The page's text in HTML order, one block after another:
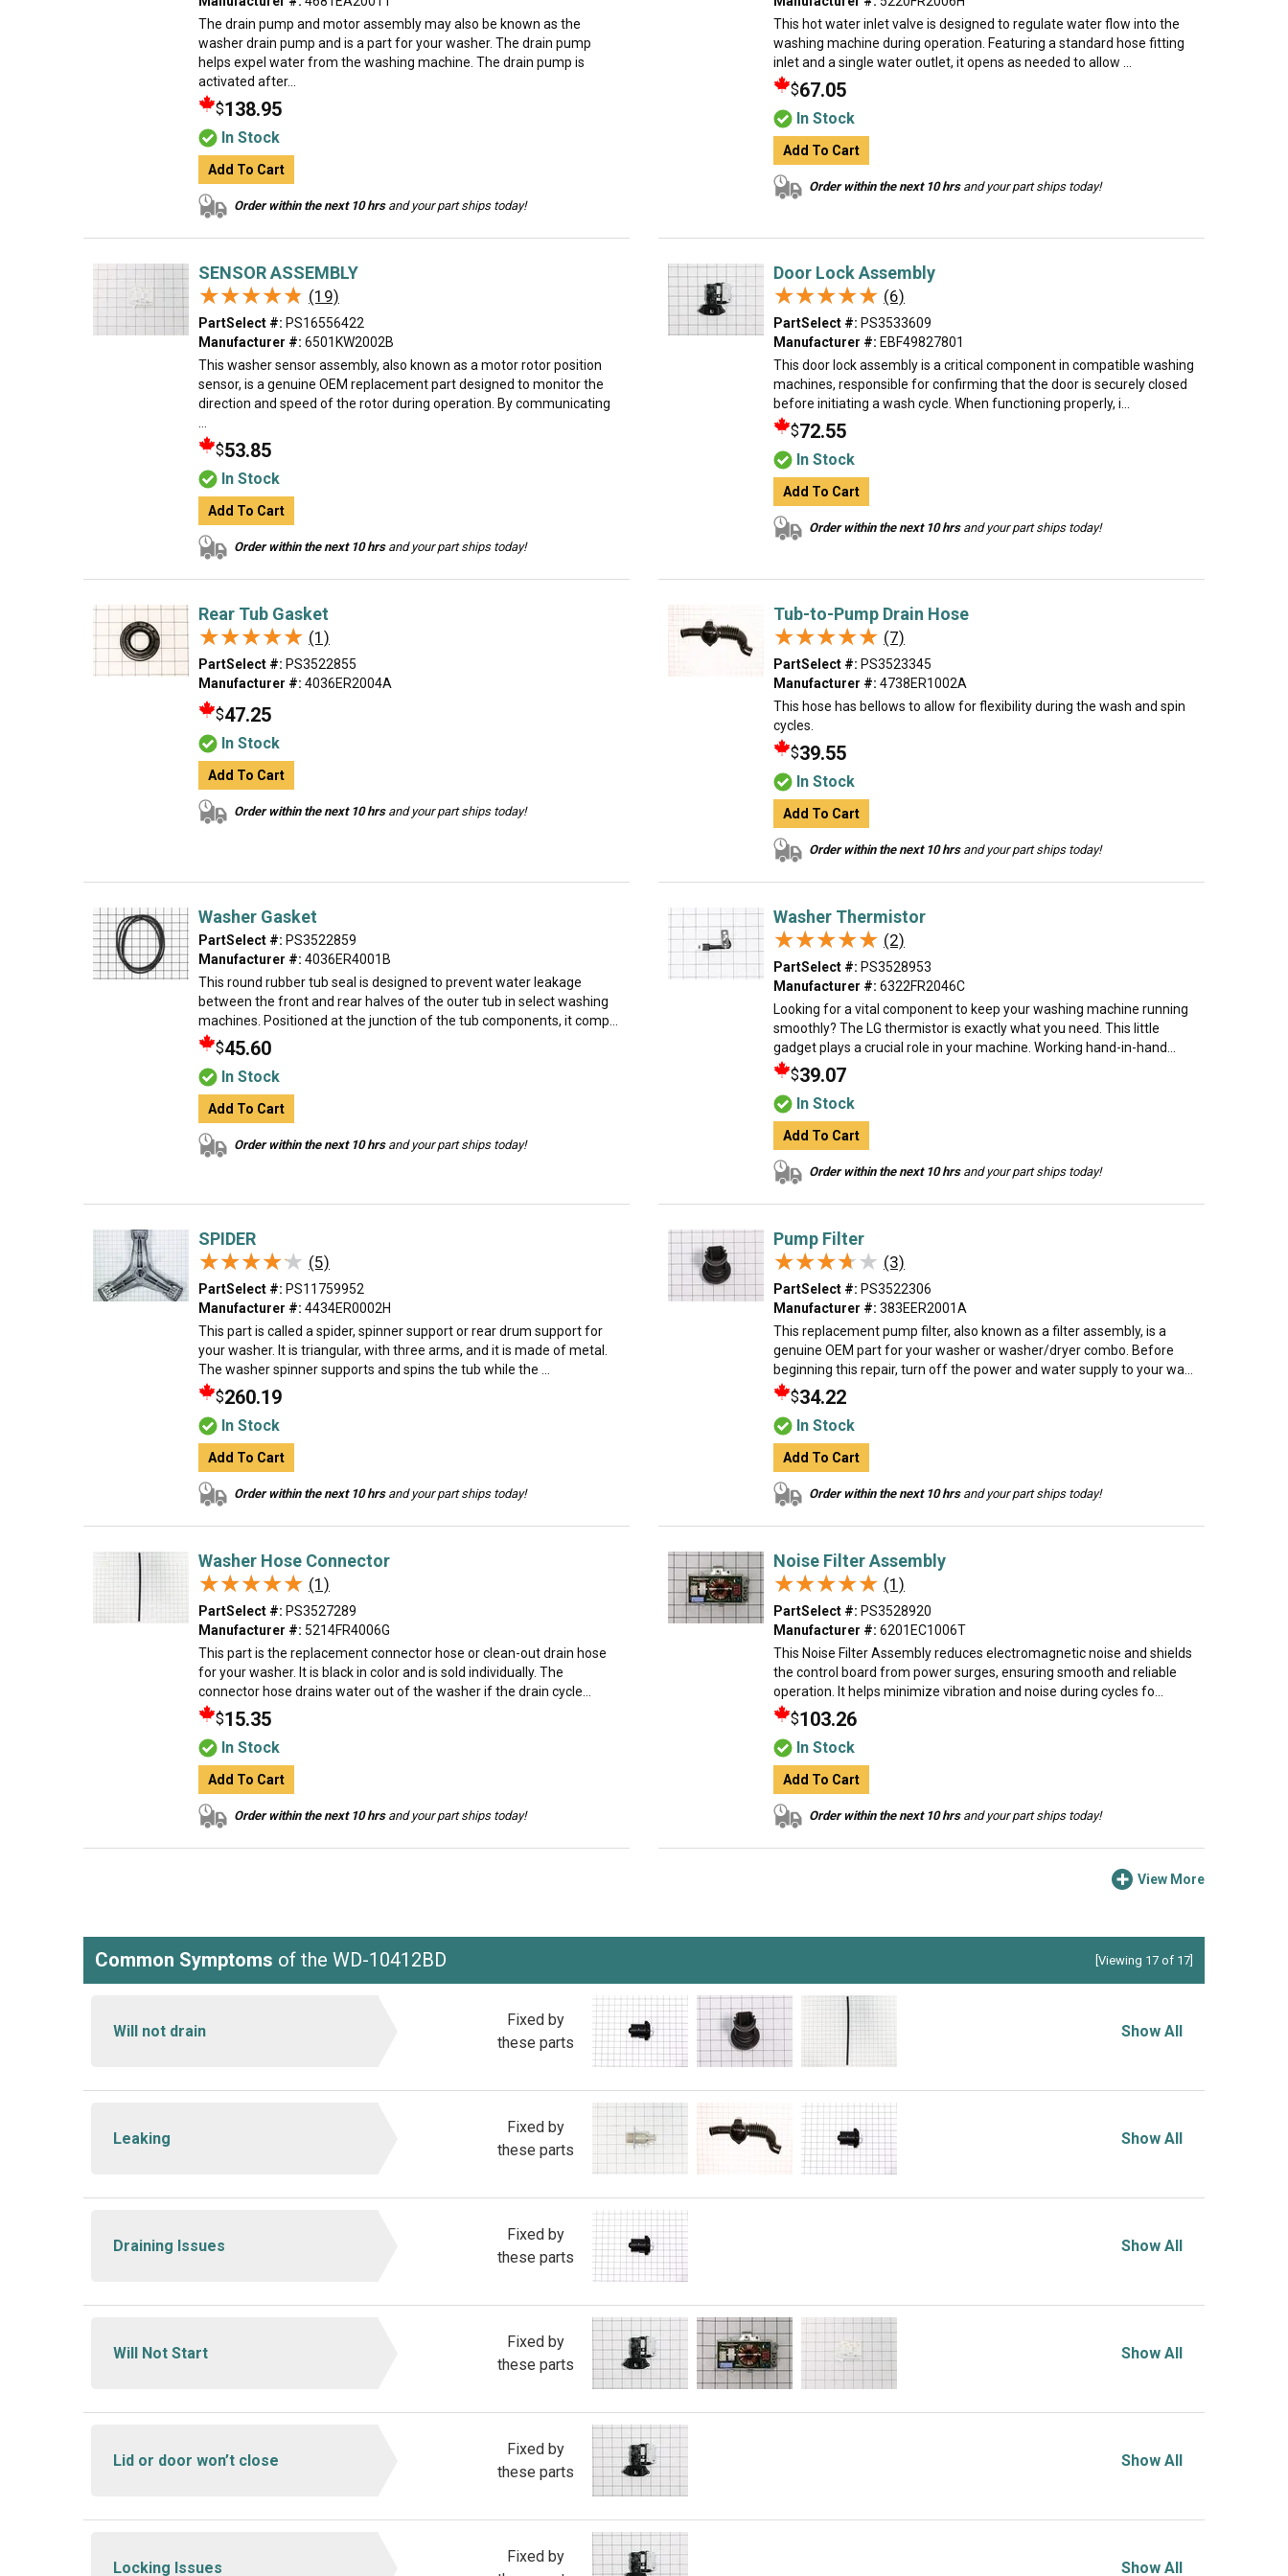
The drain pump and motor assembly may also be known as the
washer drain pump and is a part for your washer. The drain pump
helps expel water from the washing machine. The drain pump is
activated after...
$138.95
In Stock
Add To Cart
Order within the next 10 hrsand your part ships today!
This hot water inlet valve is designed to regulate water flow into the
washing machine during operation. Featuring a standard hose fitting
inlet and a single water outlet, it opens as needed to allow ...
$67.05
In Stock
Add To Cart
Order within the next 10 hrsand your part ships today!
SENSOR ASSEMBLY
★★★★★
★★★★★ (19)
PartSelect #: PS16556422
Manufacturer #: 6501KW2002B
This washer sensor assembly, also known as a motor rotor position
sensor, is a genuine OEM replacement part designed to monitor the
direction and speed of the rotor during operation. By communicating
$53.85
In Stock
Add To Cart
Order within the next 10 hrsand your part ships today!
Door Lock Assembly
★★★★★
★★★★★ (6)
PartSelect #: PS3533609
Manufacturer #: EBF49827801
This door lock assembly is a critical component in compatible washing
machines, responsible for confirming that the door is securely closed
before initiating a wash cycle. When functioning properly, i...
$72.55
In Stock
Add To Cart
Order within the next 10 hrsand your part ships today!
Rear Tub Gasket
★★★★★
★★★★★ (1)
PartSelect #: PS3522855
Manufacturer #: 4036ER2004A
$47.25
In Stock
Add To Cart
Order within the next 10 hrsand your part ships today!
Tub-to-Pump Drain Hose
★★★★★
★★★★★ (7)
PartSelect #: PS3523345
Manufacturer #: 4738ER1002A
This hose has bellows to allow for flexibility during the wash and spin
cycles.
$39.55
In Stock
Add To Cart
Order within the next 10 hrsand your part ships today!
Washer Gasket
PartSelect #: PS3522859
Manufacturer #: 4036ER4001B
This round rubber tub seal is designed to prevent water leakage
between the front and rear halves of the outer tub in select washing
machines. Positioned at the junction of the tub components, it comp...
$45.60
In Stock
Add To Cart
Order within the next 10 hrsand your part ships today!
Washer Thermistor
★★★★★
★★★★★ (2)
PartSelect #: PS3528953
Manufacturer #: 6322FR2046C
Looking for a vital component to keep your washing machine running
smoothly? The LG thermistor is exactly what you need. This little
gadget plays a crucial role in your machine. Working hand-in-hand...
$39.07
In Stock
Add To Cart
Order within the next 10 hrsand your part ships today!
SPIDER
★★★★★
★★★★★ (5)
PartSelect #: PS11759952
Manufacturer #: 4434ER0002H
This part is called a spider, spinner support or rear drum support for
your washer. It is triangular, with three arms, and it is made of metal.
The washer spinner supports and spins the tub while the ...
$260.19
In Stock
Add To Cart
Order within the next 10 hrsand your part ships today!
Pump Filter
★★★★★
★★★★★ (3)
PartSelect #: PS3522306
Manufacturer #: 383EER2001A
This replacement pump filter, also known as a filter assembly, is a
genuine OEM part for your washer or washer/dryer combo. Before
beginning this repair, turn off the power and water supply to your wa...
$34.22
In Stock
Add To Cart
Order within the next 10 hrsand your part ships today!
Washer Hose Connector
★★★★★
★★★★★ (1)
PartSelect #: PS3527289
Manufacturer #: 5214FR4006G
This part is the replacement connector hose or clean-out drain hose
for your washer. It is black in color and is sold individually. The
connector hose drains water out of the washer if the drain cycle...
$15.35
In Stock
Add To Cart
Order within the next 10 hrsand your part ships today!
Noise Filter Assembly
★★★★★
★★★★★ (1)
PartSelect #: PS3528920
Manufacturer #: 6201EC1006T
This Noise Filter Assembly reduces electromagnetic noise and shields
the control board from power surges, ensuring smooth and reliable
operation. It helps minimize vibration and noise during cycles fo...
$103.26
In Stock
Add To Cart
Order within the next 10 hrsand your part ships today!
View More
Common Symptoms of the WD-10412BD [Viewing 17 of 17]
Will not drain
Fixed by
these parts
Show All
Leaking
Fixed by
these parts
Show All
Draining Issues
Fixed by
these parts
Show All
Will Not Start
Fixed by
these parts
Show All
Lid or door won’t close
Fixed by
these parts
Show All
Locking Issues
Fixed by
Show All